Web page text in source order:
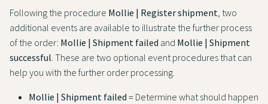
Following the procedure Mollie | Register shipment, two
additional events are available to illustrate the further process
of the order: Mollie | Shipment failed and Mollie | Shipment
successful. These are two optional event procedures that can
help you with the further order processing.
Mollie | Shipment failed = Determine what should happen